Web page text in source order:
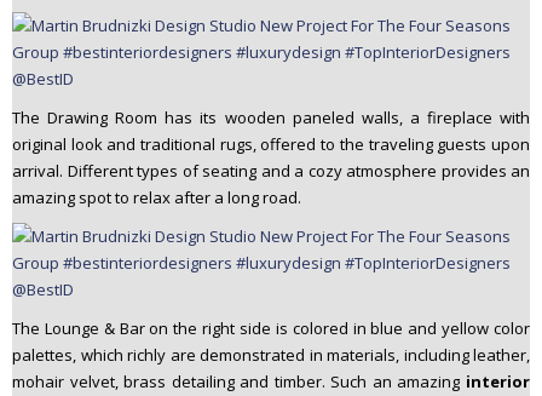
The Drawing Room has its wooden paneled walls, a fireplace with
original look and traditional rugs, offered to the traveling guests upon
arrival. Different types of seating and a cozy atmosphere provides an
amazing spot to relax after a long road.
The Lounge & Bar on the right side is colored in blue and yellow color
palettes, which richly are demonstrated in materials, including leather,
mohair velvet, brass detailing and timber. Such an amazing interior